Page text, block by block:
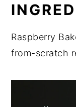
Raspberry
from-scratch